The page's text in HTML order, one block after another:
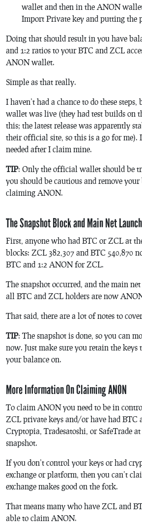
wallet and then in the ANON
Import Private key and putting the
Doing that should result in you have
and 1:2 ratios to your BTC and ZCL
ANON wallet.
Simple as that really.
I haven’t had a chance to do these steps,
wallet was live (they had test builds on
this; the latest release was apparently
their official site, so this is a go for me).
needed after I claim mine.
TIP: Only the official wallet should be
you should be cautious and remove your
claiming ANON.
The Snapshot Block and Main Net Launch
First, anyone who had BTC or ZCL at
blocks: ZCL 382,307 and BTC 540,870
BTC and 1:2 ANON for ZCL.
The snapshot occurred, and the main
all BTC and ZCL holders are now
That said, there are a lot of notes to
TIP: The snapshot is done, so you can
now. Just make sure you retain the
your balance on.
More Information On Claiming ANON
To claim ANON you need to be in
ZCL private keys and/or have had BTC
Cryptopia, Tradesatoshi, or SafeTrade
snapshot.
If you don’t control your keys or had
exchange or platform, then you can’t
exchange makes good on the fork.
That means many who have ZCL and
able to claim ANON.